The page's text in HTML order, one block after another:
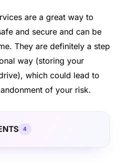
are a great way to
and secure and can be
They are definitely a step
way (storing your
which could lead to
of your risk.
4